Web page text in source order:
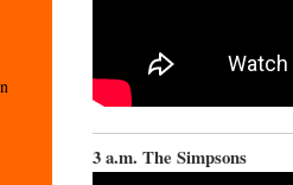
3 a.m. The Simpsons